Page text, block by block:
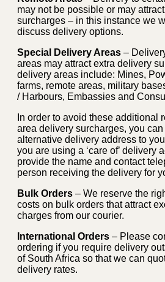
may not be possible or may
surcharges – in this instance we
discuss delivery options.
Special Delivery Areas –
areas may attract extra delivery
delivery areas include: Mines,
farms, remote areas, military
/ Harbours, Embassies and
In order to avoid these additional
area delivery surcharges, you
alternative delivery address to
you are using a ‘care of’ delivery
provide the name and contact
person receiving the delivery for
Bulk Orders – We reserve the
costs on bulk orders that attract
charges from our courier.
International Orders – Please
ordering if you require delivery
of South Africa so that we can
delivery rates.